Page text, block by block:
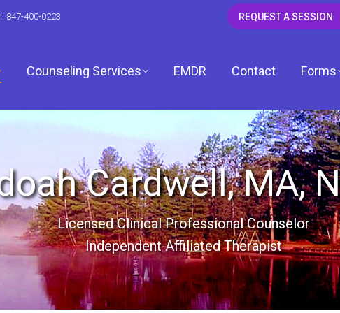
847-400-0223 REQUEST A SESSION
LCSW
Ardagh, LCSW
LCPC
Cardwell, LCPC
Counseling Services EMDR Contact Forms
Cardwell, MA,
Licensed Clinical Professional Counselor
Independent Affiliated Therapist